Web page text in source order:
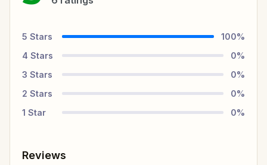
5 Stars 100%
4 Stars 0%
3 Stars 0%
2 Stars 0%
1 Star 0%
Reviews